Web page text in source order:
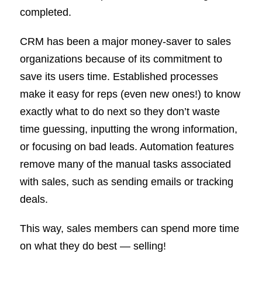
completed.
CRM has been a major money-saver to sales
organizations because of its commitment to
save its users time. Established processes
make it easy for reps (even new ones!) to know
exactly what to do next so they don’t waste
time guessing, inputting the wrong information,
or focusing on bad leads. Automation features
remove many of the manual tasks associated
with sales, such as sending emails or tracking
deals.
This way, sales members can spend more time
on what they do best — selling!